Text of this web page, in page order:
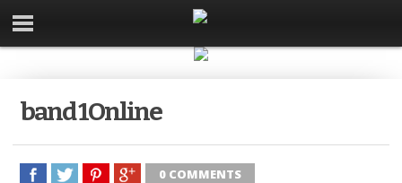
band 1Online
0 COMMENTS